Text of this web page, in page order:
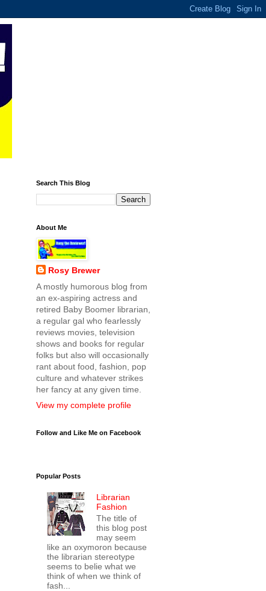
Search This Blog
About Me
Rosy Brewer
A mostly humorous blog from
an ex-aspiring actress and
retired Baby Boomer librarian,
a regular gal who fearlessly
reviews movies, television
shows and books for regular
folks but also will occasionally
rant about food, fashion, pop
culture and whatever strikes
her fancy at any given time.
View my complete profile
Follow and Like Me on Facebook
Popular Posts
Librarian
Fashion
The title of
this blog post
may seem
like an oxymoron because
the librarian stereotype
seems to belie what we
think of when we think of
fash...